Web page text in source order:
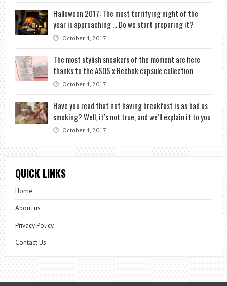
Halloween 2017: The most terrifying night of the
year is approaching … Do we start preparing it?
October 4, 2017
The most stylish sneakers of the moment are here
thanks to the ASOS x Reebok capsule collection
October 4, 2017
Have you read that not having breakfast is as bad as
smoking? Well, it’s not true, and we’ll explain it to you
October 4, 2017
QUICK LINKS
Home
About us
Privacy Policy
Contact Us